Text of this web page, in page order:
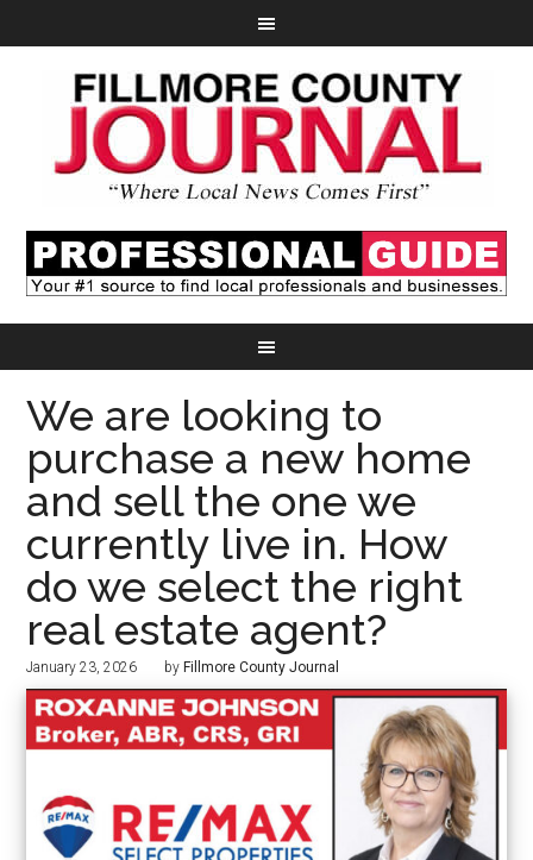
We are looking to
purchase a new home
and sell the one we
currently live in. How
do we select the right
real estate agent?
January 23, 2026 by Fillmore County Journal